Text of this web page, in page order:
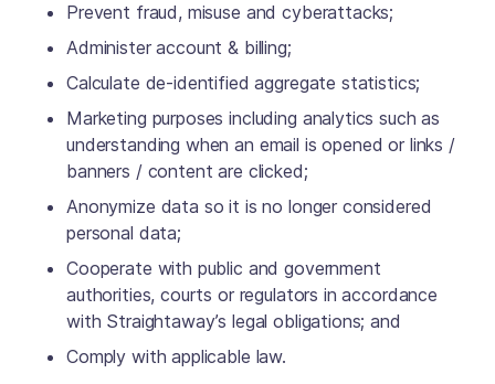
Prevent fraud, misuse and cyberattacks;
Administer account & billing;
Calculate de-identified aggregate statistics;
Marketing purposes including analytics such as
understanding when an email is opened or links /
banners / content are clicked;
Anonymize data so it is no longer considered
personal data;
Cooperate with public and government
authorities, courts or regulators in accordance
with Straightaway’s legal obligations; and
Comply with applicable law.